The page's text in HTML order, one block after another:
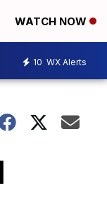
WATCH NOW
10 WX Alerts